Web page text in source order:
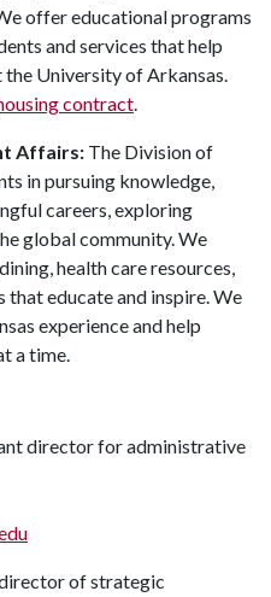
offer educational programs
and services that help
University of Arkansas.
contract.
Affairs: The Division of
in pursuing knowledge,
careers, exploring
global community. We
health care resources,
educate and inspire. We
experience and help
a time.
director for administrative
of strategic